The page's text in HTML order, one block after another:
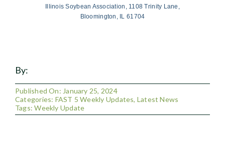
Illinois Soybean Association, 1108 Trinity Lane,
Bloomington, IL 61704
By:
Published On: January 25, 2024
Categories: FAST 5 Weekly Updates, Latest News
Tags:Weekly Update